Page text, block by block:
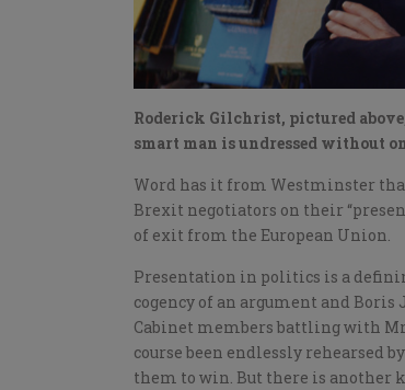
Roderick Gilchrist, pictured
smart man is undressed without
Word has it from Westminster
Brexit negotiators on their
of exit from the European Union.
Presentation in politics is a
cogency of an argument and
Cabinet members battling with Mr
course been endlessly rehearsed
them to win. But there is another